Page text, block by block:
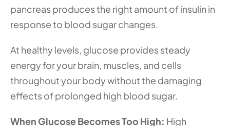
pancreas produces the right amount of insulin in
response to blood sugar changes.
At healthy levels, glucose provides steady
energy for your brain, muscles, and cells
throughout your body without the damaging
effects of prolonged high blood sugar.
When Glucose Becomes Too High: High